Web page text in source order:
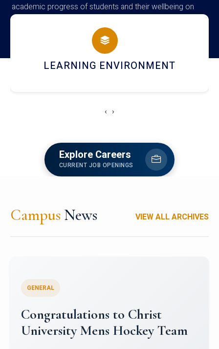
academic progress of students and their wellbeing on
campus
HOSTEL AND DINING
‹ ›
Explore Careers
CURRENT JOB OPENINGS
Campus News VIEW ALL ARCHIVES
Register for CHRIST University
Micro-Credential Courses